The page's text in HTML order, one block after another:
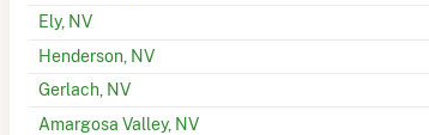
Ely, NV
Henderson, NV
Gerlach, NV
Amargosa Valley, NV